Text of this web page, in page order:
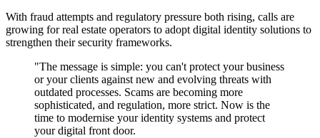
With fraud attempts and regulatory pressure both rising, calls are
growing for real estate operators to adopt digital identity solutions to
strengthen their security frameworks.
"The message is simple: you can't protect your business
or your clients against new and evolving threats with
outdated processes. Scams are becoming more
sophisticated, and regulation, more strict. Now is the
time to modernise your identity systems and protect
your digital front door.